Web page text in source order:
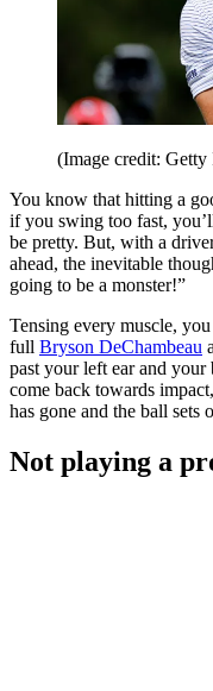
(Image credit: Getty
You know that hitting a
if you swing too fast,
be pretty. But, with a
ahead, the inevitable
going to be a monster!”
Tensing every muscle,
full Bryson DeChambeau
past your left ear and your
come back towards
has gone and the ball sets
Not playing a